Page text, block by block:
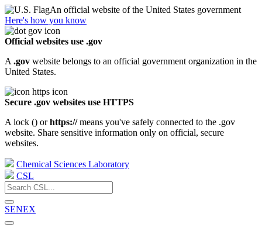
An official website of the United States government
Here's how you know
Official websites use .gov
A .gov website belongs to an official government organization in the
United States.
Secure .gov websites use HTTPS
A lock () orhttps://means you've safely connected to the .gov
website. Share sensitive information only on official, secure
websites.
Chemical Sciences Laboratory
CSL
SENEX